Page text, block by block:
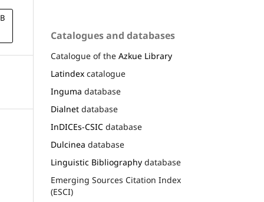
Catalogues and databases
Catalogue of the Azkue Library
Latindex catalogue
Inguma database
Dialnet database
InDICEs-CSIC database
Dulcinea database
Linguistic Bibliography database
Emerging Sources Citation Index
(ESCI)